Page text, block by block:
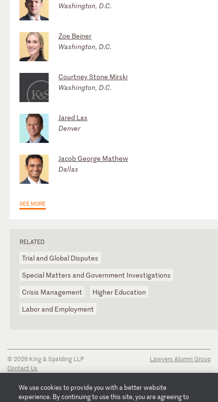
Washington, D.C.
Zoe Beiner
Washington, D.C.
Courtney Stone Mirski
Washington, D.C.
Jared Lax
Denver
Jacob George Mathew
Dallas
SEE MORE
RELATED
Trial and Global Disputes
Special Matters and Government Investigations
Crisis Management
Higher Education
Labor and Employment
© 2026 King & Spalding LLP
Contact Us
Privacy Notice
Transparency Disclosure
Lawyers Alumni Group
We use cookies to provide you with a better website
experience. By continuing to use this site, you are agreeing to